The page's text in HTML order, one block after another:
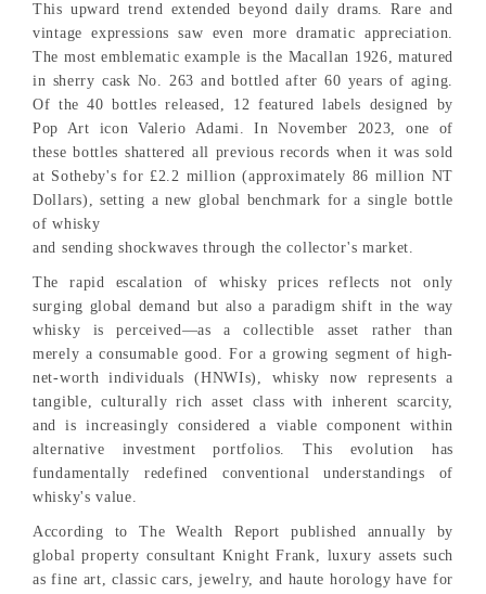
This upward trend extended beyond daily drams. Rare and
vintage expressions saw even more dramatic appreciation.
The most emblematic example is the Macallan 1926, matured
in sherry cask No. 263 and bottled after 60 years of aging.
Of the 40 bottles released, 12 featured labels designed by
Pop Art icon Valerio Adami. In November 2023, one of
these bottles shattered all previous records when it was sold
at Sotheby's for £2.2 million (approximately 86 million NT
Dollars), setting a new global benchmark for a single bottle
of whisky
and sending shockwaves through the collector's market.
The rapid escalation of whisky prices reflects not only
surging global demand but also a paradigm shift in the way
whisky is perceived—as a collectible asset rather than
merely a consumable good. For a growing segment of high-
net-worth individuals (HNWIs), whisky now represents a
tangible, culturally rich asset class with inherent scarcity,
and is increasingly considered a viable component within
alternative investment portfolios. This evolution has
fundamentally redefined conventional understandings of
whisky's value.
According to The Wealth Report published annually by
global property consultant Knight Frank, luxury assets such
as fine art, classic cars, jewelry, and haute horology have for